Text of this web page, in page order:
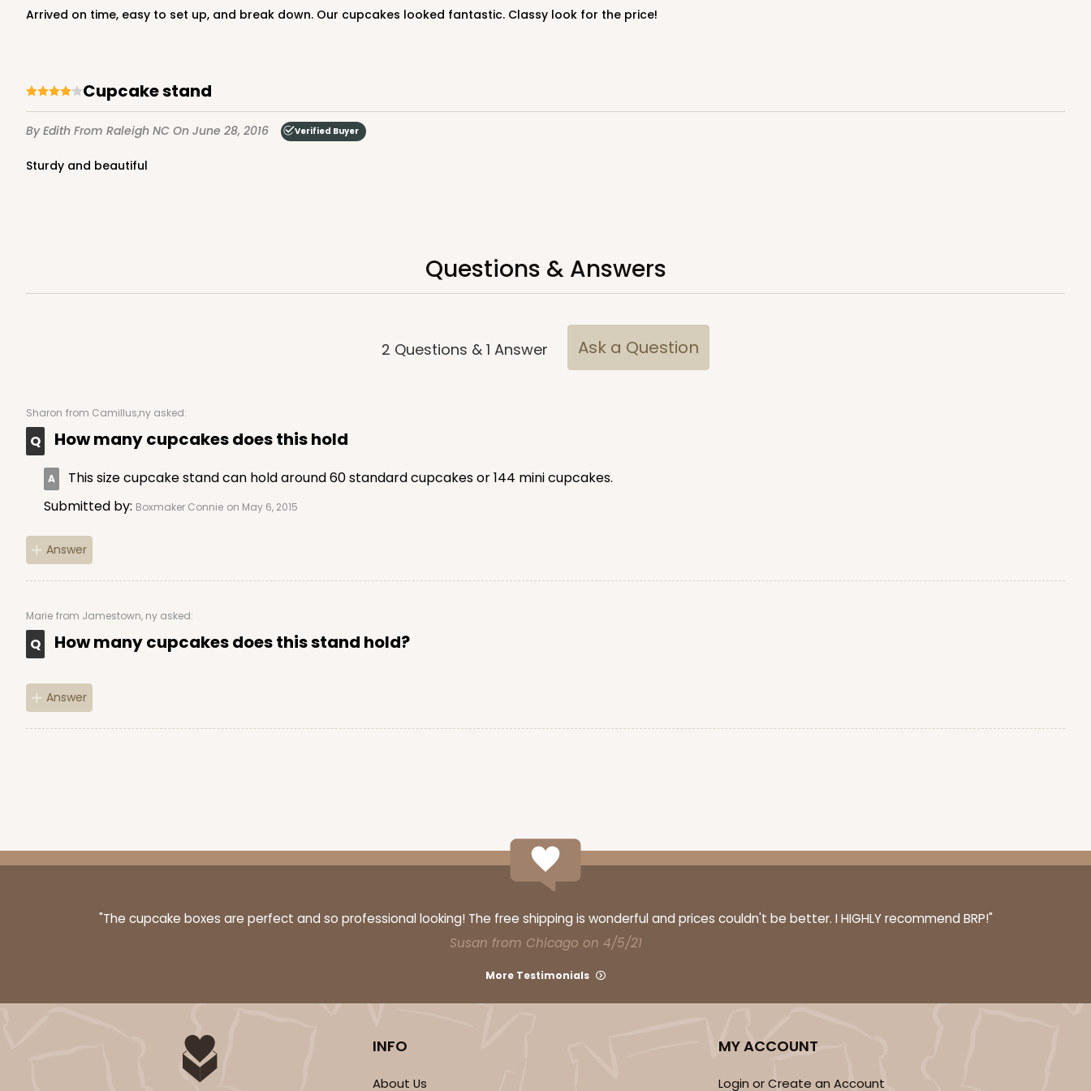
Arrived on time, easy to set up, and break down. Our cupcakes looked fantastic. Classy look for the price!
Cupcake stand
By Edith From Raleigh NC On June 28, 2016 Verified Buyer
Sturdy and beautiful
Questions & Answers
2 Questions & 1 Answer Ask a Question
Sharon from Camillus,ny asked:
How many cupcakes does this hold
This size cupcake stand can hold around 60 standard cupcakes or 144 mini cupcakes.
Submitted by: Boxmaker Connie on May 6, 2015
Answer
Marie from Jamestown, ny asked:
How many cupcakes does this stand hold?
Answer
"The cupcake boxes are perfect and so professional looking! The free shipping is wonderful and prices couldn't be better. I HIGHLY recommend BRP!"
Susan from Chicago on 4/5/21
More Testimonials
INFO
About Us
MY ACCOUNT
Login or Create an Account